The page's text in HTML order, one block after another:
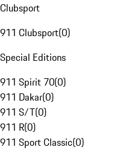
Clubsport
911 Clubsport(0)
Special Editions
911 Spirit 70(0)
911 Dakar(0)
911 S/T(0)
911 R(0)
911 Sport Classic(0)